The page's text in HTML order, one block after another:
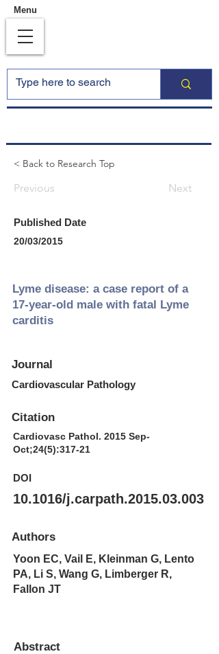
Menu
< Back to Research Top
Previous Next
Published Date
20/03/2015
Lyme disease: a case report of a
17-year-old male with fatal Lyme
carditis
Journal
Cardiovascular Pathology
Citation
Cardiovasc Pathol. 2015 Sep-
Oct;24(5):317-21
DOI
10.1016/j.carpath.2015.03.003
Authors
Yoon EC, Vail E, Kleinman G, Lento
PA, Li S, Wang G, Limberger R,
Fallon JT
Abstract